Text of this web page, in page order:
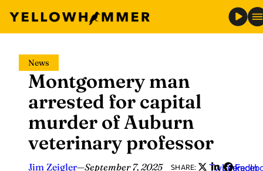
content
News
Montgomery man
arrested for capital
murder of Auburn
veterinary professor
Jim Zeigler—September 7, 2025 SHARE: Twitter
LinkedIn